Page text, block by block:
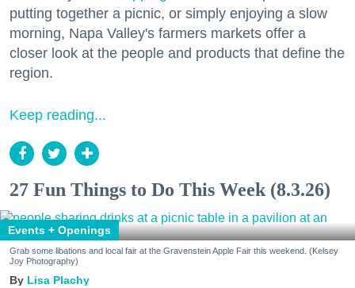
putting together a picnic, or simply enjoying a slow
morning, Napa Valley's farmers markets offer a
closer look at the people and products that define the
region.
Keep reading...
27 Fun Things to Do This Week (8.3.26)
Events + Openings
Grab some libations and local fair at the Gravenstein Apple Fair this weekend. (Kelsey
Joy Photography)
Lisa Plachy